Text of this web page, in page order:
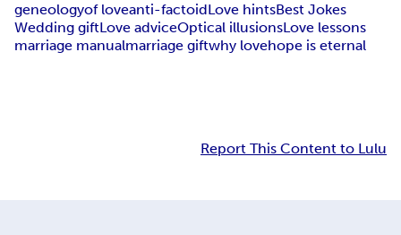
geneologyof loveanti-factoidLove hintsBest Jokes
Wedding giftLove adviceOptical illusionsLove lessons
marriage manualmarriage giftwhy lovehope is eternal
Report This Content to Lulu